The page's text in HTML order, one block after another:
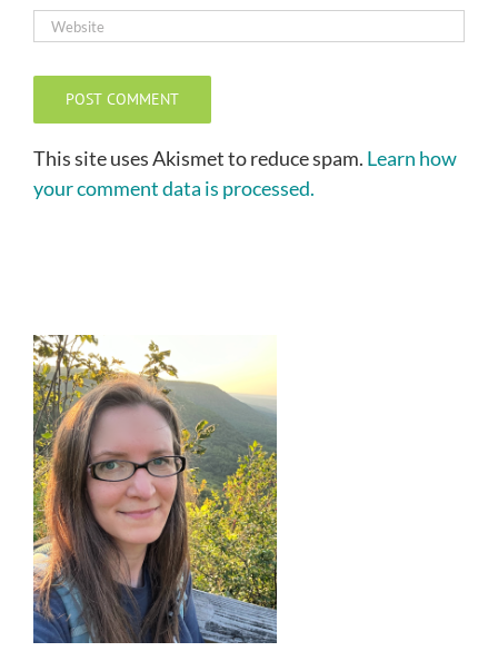
This site uses Akismet to reduce spam. Learn how
your comment data is processed.